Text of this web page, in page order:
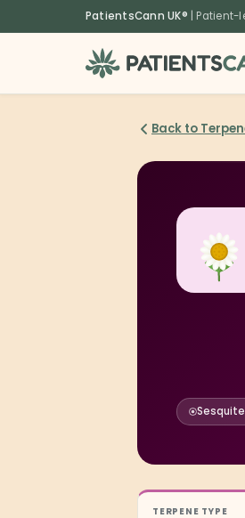
PatientsCann UK® | Patient-
Back to
TERPENE TYPE